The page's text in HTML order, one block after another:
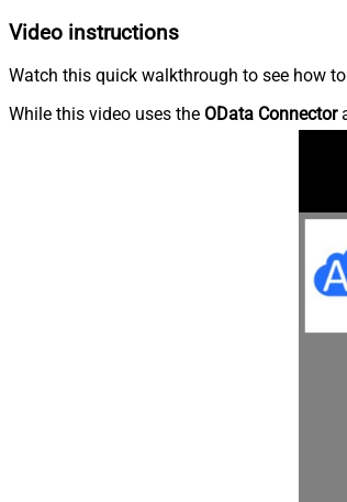
Video instructions
Watch this quick walkthrough to see how
While this video uses the OData Connector